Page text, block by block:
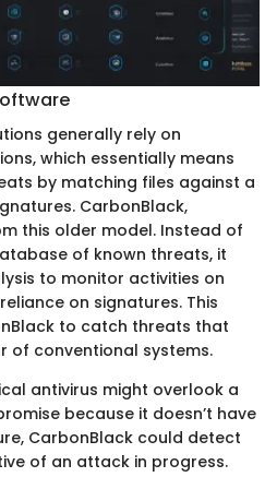
generally rely on
which essentially means
by matching files against a
CarbonBlack,
this older model. Instead of
of known threats, it
to monitor activities on
on signatures. This
to catch threats that
of conventional systems.
antivirus might overlook a
because it doesn’t have
CarbonBlack could detect
of an attack in progress.